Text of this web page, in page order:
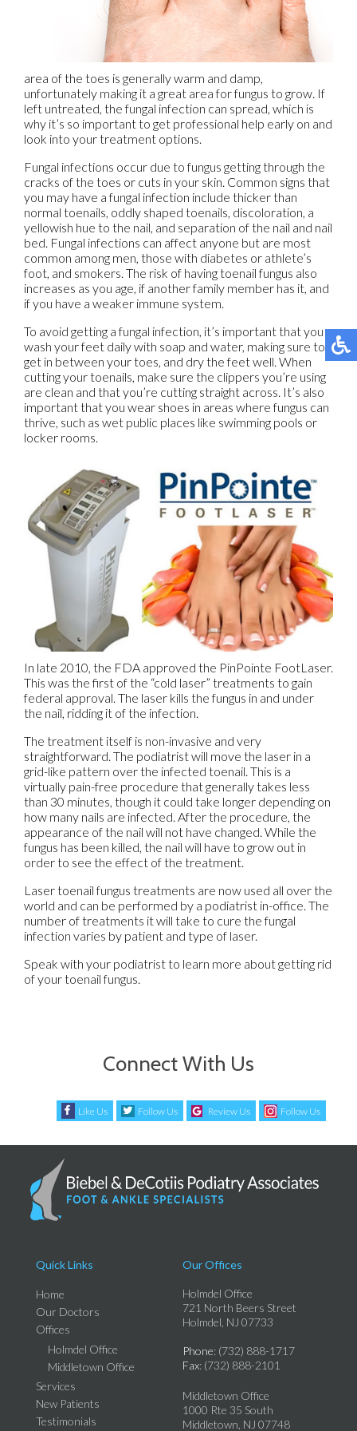
area of the toes is generally warm and damp,
unfortunately making it a great area for fungus to grow. If
left untreated, the fungal infection can spread, which is
why it’s so important to get professional help early on and
look into your treatment options.
Fungal infections occur due to fungus getting through the
cracks of the toes or cuts in your skin. Common signs that
you may have a fungal infection include thicker than
normal toenails, oddly shaped toenails, discoloration, a
yellowish hue to the nail, and separation of the nail and nail
bed. Fungal infections can affect anyone but are most
common among men, those with diabetes or athlete’s
foot, and smokers. The risk of having toenail fungus also
increases as you age, if another family member has it, and
if you have a weaker immune system.
To avoid getting a fungal infection, it’s important that you
wash your feet daily with soap and water, making sure to
get in between your toes, and dry the feet well. When
cutting your toenails, make sure the clippers you’re using
are clean and that you’re cutting straight across. It’s also
important that you wear shoes in areas where fungus can
thrive, such as wet public places like swimming pools or
locker rooms.
In late 2010, the FDA approved the PinPointe FootLaser.
This was the first of the “cold laser” treatments to gain
federal approval. The laser kills the fungus in and under
the nail, ridding it of the infection.
The treatment itself is non-invasive and very
straightforward. The podiatrist will move the laser in a
grid-like pattern over the infected toenail. This is a
virtually pain-free procedure that generally takes less
than 30 minutes, though it could take longer depending on
how many nails are infected. After the procedure, the
appearance of the nail will not have changed. While the
fungus has been killed, the nail will have to grow out in
order to see the effect of the treatment.
Laser toenail fungus treatments are now used all over the
world and can be performed by a podiatrist in-office. The
number of treatments it will take to cure the fungal
infection varies by patient and type of laser.
Speak with your podiatrist to learn more about getting rid
of your toenail fungus.
Connect With Us
Like Us Follow Us Review Us Follow Us
Quick Links
Home
Our Doctors
Offices
Holmdel Office
Middletown Office
Services
New Patients
Testimonials
Our Offices
Holmdel Office
721 North Beers Street
Holmdel, NJ 07733
Phone: (732) 888-1717
Fax: (732) 888-2101
Middletown Office
1000 Rte 35 South
Middletown, NJ 07748